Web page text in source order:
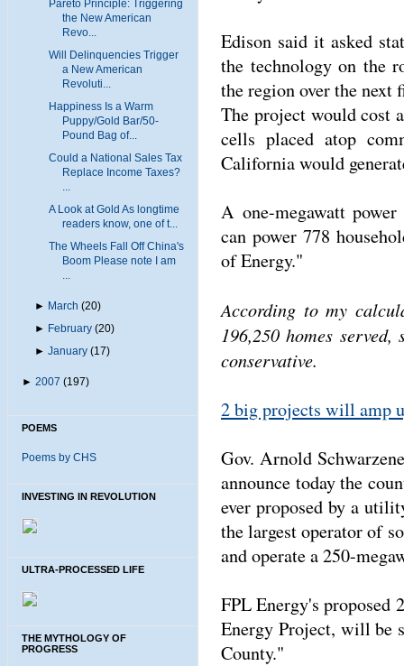
Pareto Principle: Triggering
the New American
Revo...
Will Delinquencies Trigger
a New American
Revoluti...
Happiness Is a Warm
Puppy/Gold Bar/50-
Pound Bag of...
Could a National Sales Tax
Replace Income Taxes?
...
A Look at Gold As longtime
readers know, one of t...
The Wheels Fall Off China's
Boom Please note I am
...
► March (20)
► February (20)
►January (17)
► 2007 (197)
POEMS
Poems by CHS
INVESTING IN REVOLUTION
ULTRA-PROCESSED LIFE
THE MYTHOLOGY OF
PROGRESS
Edison said it asked
the technology on the
the region over the next
The project would cost
cells placed atop
California would
A one-megawatt
can power 778
of Energy."
According to my
196,250 homes
conservative.
2 big projects will amp
Gov. Arnold
announce today the
ever proposed by a
the largest operator of
and operate a 250-
FPL Energy's proposed
Energy Project, will be
County."